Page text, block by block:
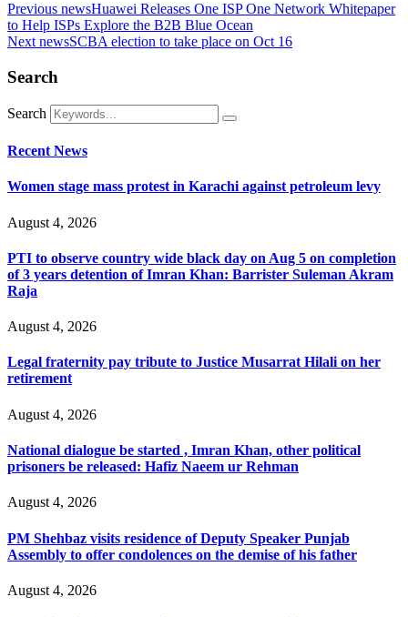
Previous newsHuawei Releases One ISP One Network Whitepaper
to Help ISPs Explore the B2B Blue Ocean
Next newsSCBA election to take place on Oct 16
Search
Search
Recent News
Women stage mass protest in Karachi against petroleum levy
August 4, 2026
PTI to observe country wide black day on Aug 5 on completion
of 3 years detention of Imran Khan: Barrister Suleman Akram
Raja
August 4, 2026
Legal fraternity pay tribute to Justice Musarrat Hilali on her
retirement
August 4, 2026
National dialogue be started , Imran Khan, other political
prisoners be released: Hafiz Naeem ur Rehman
August 4, 2026
PM Shehbaz visits residence of Deputy Speaker Punjab
Assembly to offer condolences on the demise of his father
August 4, 2026